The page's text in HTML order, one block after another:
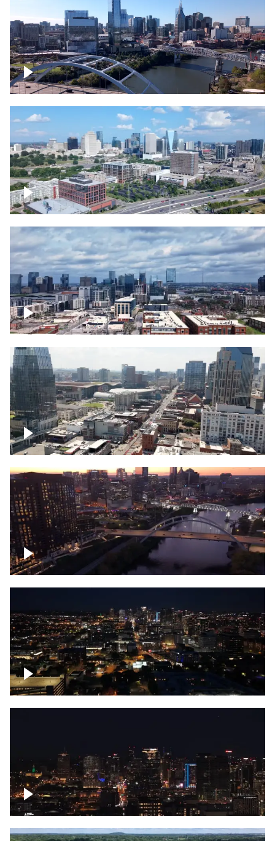
Downtown Nashville facing Korean
Veterans Memorial Bridge
Downtown Nashville and freeway
Downtown Nashville – Timelapse
Downtown Nashville, over famous
Broadway, lined with bars
Downtown Nashville, sunset lights over
Cumberland river, skyline
Downtown skyline of Nashville at night
Downtown skyline of Nashville